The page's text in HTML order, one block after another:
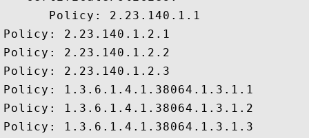
      Policy: 2.23.140.1.1
Policy: 2.23.140.1.2.1
Policy: 2.23.140.1.2.2
Policy: 2.23.140.1.2.3
Policy: 1.3.6.1.4.1.38064.1.3.1.1
Policy: 1.3.6.1.4.1.38064.1.3.1.2
Policy: 1.3.6.1.4.1.38064.1.3.1.3